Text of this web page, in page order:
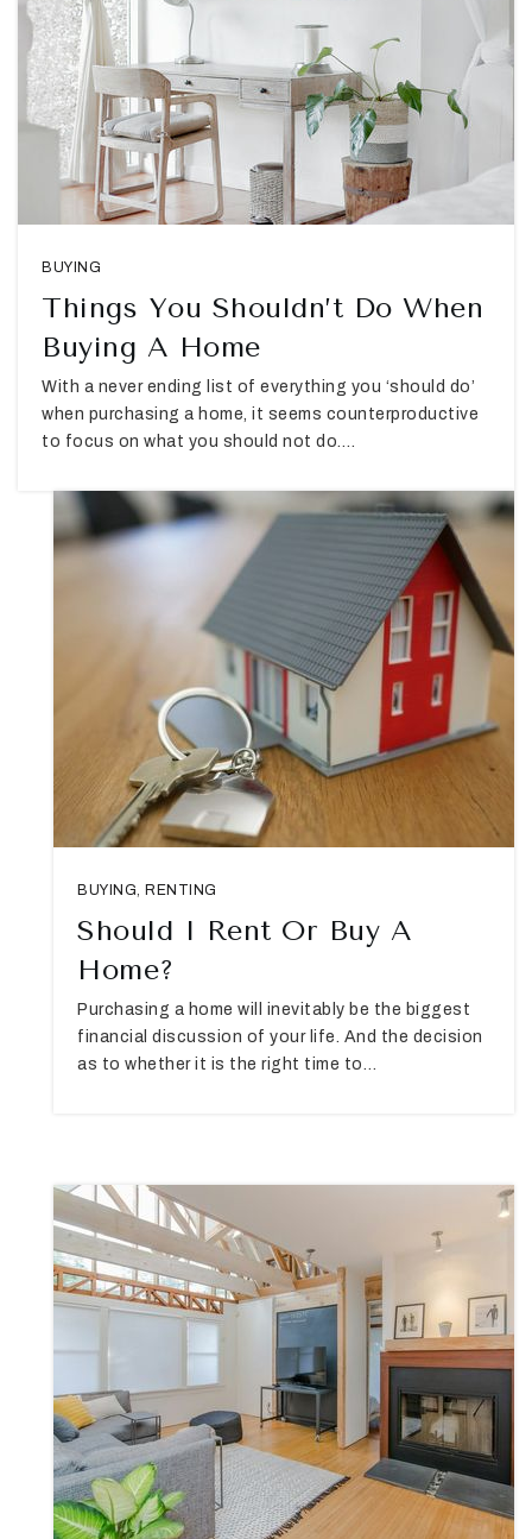
BUYING
Things You Shouldn’t Do When
Buying A Home
With a never ending list of everything you ‘should do’
when purchasing a home, it seems counterproductive
to focus on what you should not do.…
BUYING, RENTING
Should I Rent Or Buy A
Home?
Purchasing a home will inevitably be the biggest
financial discussion of your life. And the decision
as to whether it is the right time to…